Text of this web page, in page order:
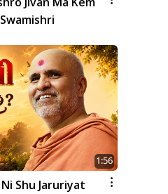
1:56
Shu Jaruriyat